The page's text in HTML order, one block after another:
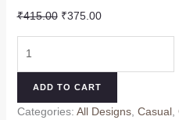
₹415.00 Original
₹415.00.
₹375.00Current
₹375.00.
ADD TO CART
Categories: All Designs, Casual,